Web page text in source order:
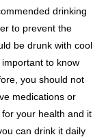
drinking
to prevent the
be drunk with cool
to know
you should not
medications or
your health and it
can drink it daily